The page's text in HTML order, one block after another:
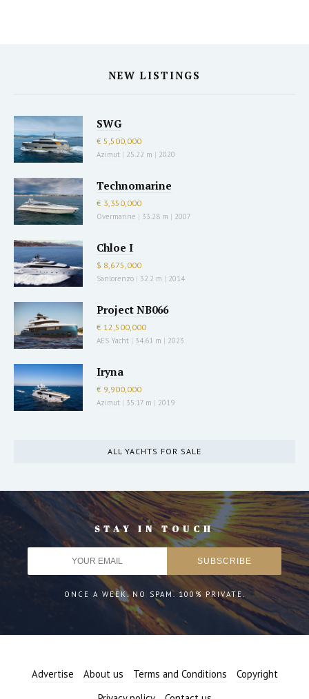
NEW LISTINGS
SWG
€ 5,500,000
Azimut | 25.22 m | 2020
Technomarine
€ 3,350,000
Overmarine | 33.28 m | 2007
Chloe I
$ 8,675,000
Sanlorenzo | 32.2 m | 2014
Project NB066
€ 12,500,000
AES Yacht | 34.61 m | 2023
Iryna
€ 9,900,000
Azimut | 35.17 m | 2019
ALL YACHTS FOR SALE
STAY IN TOUCH
ONCE A WEEK. NO SPAM. 100% PRIVATE.
Advertise About us Terms and Conditions
Copyright